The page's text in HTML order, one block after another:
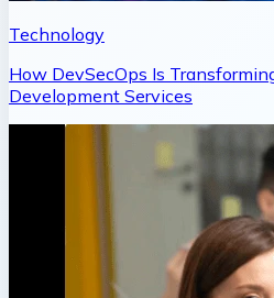
Technology
How DevSecOps Is
Development Services